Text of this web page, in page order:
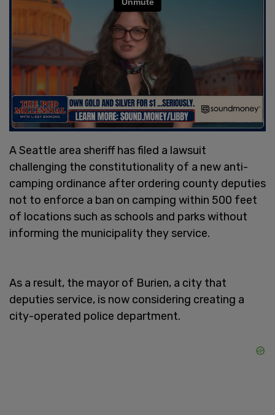
A Seattle area sheriff has filed a lawsuit
challenging the constitutionality of a new anti-
camping ordinance after ordering county deputies
not to enforce a ban on camping within 500 feet
of locations such as schools and parks without
informing the municipality they service.
As a result, the mayor of Burien, a city that
deputies service, is now considering creating a
city-operated police department.